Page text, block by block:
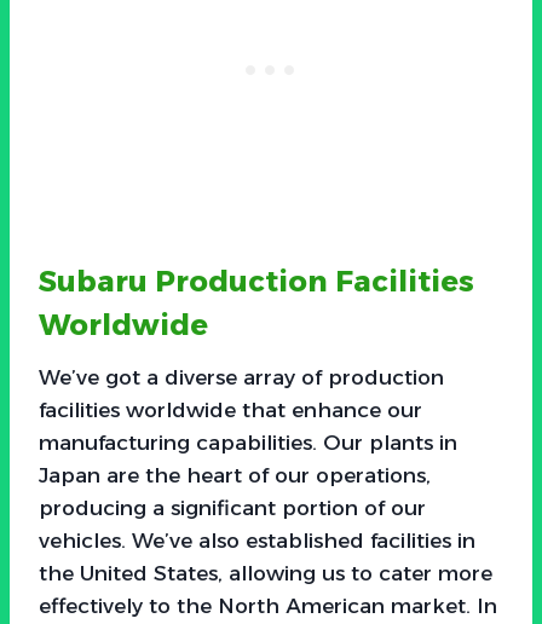
Subaru Production Facilities
Worldwide
We’ve got a diverse array of production
facilities worldwide that enhance our
manufacturing capabilities. Our plants in
Japan are the heart of our operations,
producing a significant portion of our
vehicles. We’ve also established facilities in
the United States, allowing us to cater more
effectively to the North American market. In